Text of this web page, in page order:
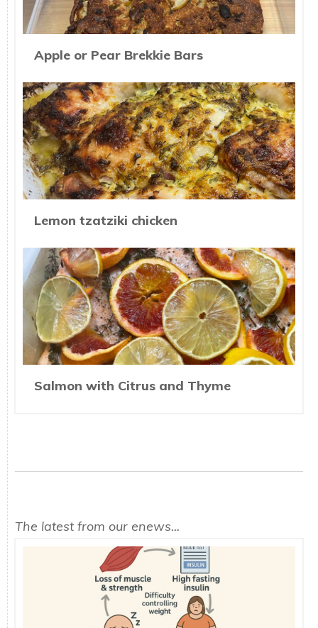
Apple or Pear Brekkie Bars
Lemon tzatziki chicken
Salmon with Citrus and Thyme
The latest from our enews...